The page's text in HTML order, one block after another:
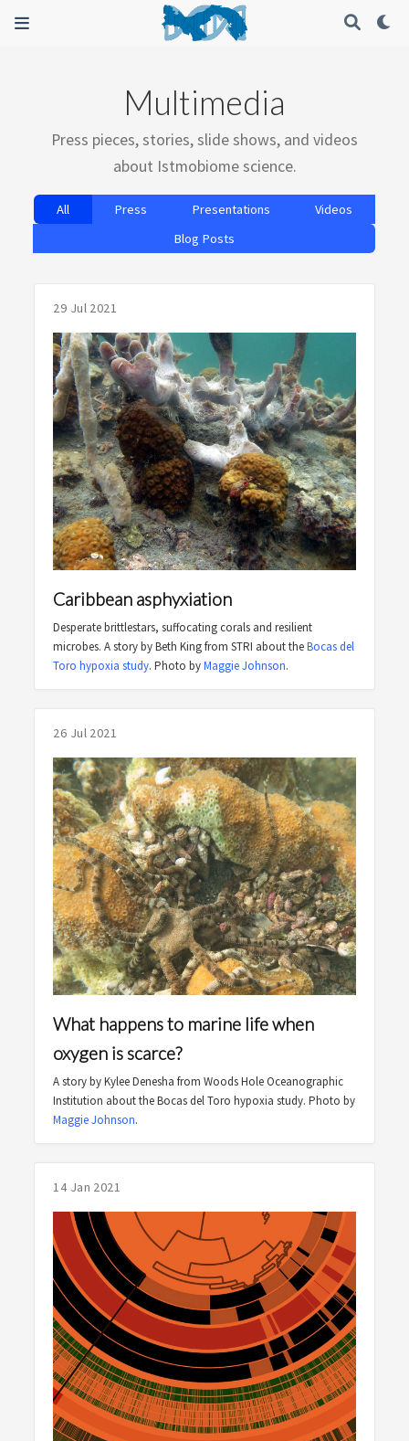
Multimedia
Press pieces, stories, slide shows, and videos
about Istmobiome science.
All Press Presentations
Videos
Blog Posts
29 Jul 2021
Caribbean asphyxiation
Desperate brittlestars, suffocating corals and resilient
microbes. A story by Beth King from STRI about theBocas del
Toro hypoxia study. Photo byMaggie Johnson.
26 Jul 2021
What happens to marine life when
oxygen is scarce?
A story by Kylee Denesha from Woods Hole Oceanographic
Institution about the Bocas del Toro hypoxia study. Photo by
Maggie Johnson.
14 Jan 2021